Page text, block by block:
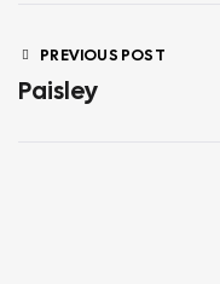
PREVIOUS POST
Paisley